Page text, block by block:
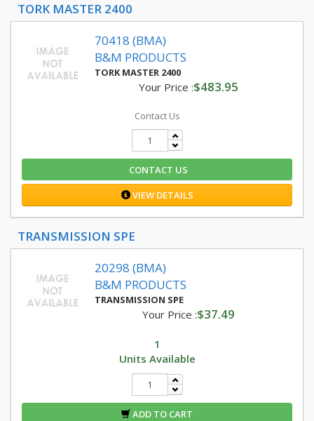
TORK MASTER 2400
70418 (BMA)
B&M PRODUCTS
TORK MASTER 2400
Your Price :$483.95
Contact Us
CONTACT US
VIEW DETAILS
TRANSMISSION SPE
20298 (BMA)
B&M PRODUCTS
TRANSMISSION SPE
Your Price :$37.49
1
Units Available
ADD TO CART